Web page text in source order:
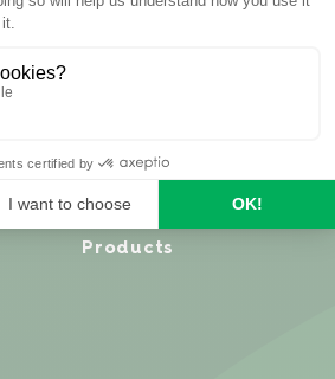
Garden advice
Natural gardening
Houseplants
Products